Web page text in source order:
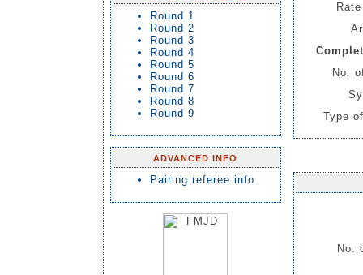
Round 1
Round 2
Round 3
Round 4
Round 5
Round 6
Round 7
Round 8
Round 9
ADVANCED INFO
Pairing referee info
No.
Type
No.